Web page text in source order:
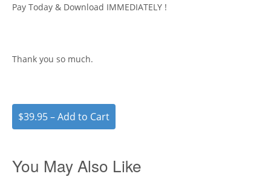
Pay Today & Download IMMEDIATELY !
Thank you so much.
$39.95 – Add to Cart
You May Also Like